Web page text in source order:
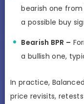
bearish one
a possible buy
Bearish BPR –
a bullish one,
In practice,
price revisits,